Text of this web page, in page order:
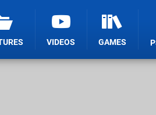
VIDEOS GAMES